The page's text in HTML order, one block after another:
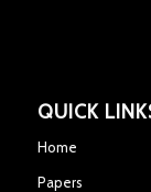
QUICK
Home
Papers